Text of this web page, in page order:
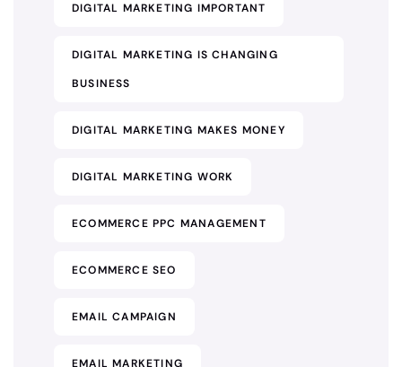
DIGITAL MARKETING IMPORTANT
DIGITAL MARKETING IS CHANGING
BUSINESS
DIGITAL MARKETING MAKES MONEY
DIGITAL MARKETING WORK
ECOMMERCE PPC MANAGEMENT
ECOMMERCE SEO
EMAIL CAMPAIGN
EMAIL MARKETING